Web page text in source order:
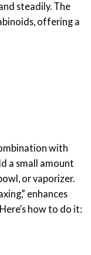
steadily. The
offering a
with
a small amount
or vaporizer.
enhances
how to do it: